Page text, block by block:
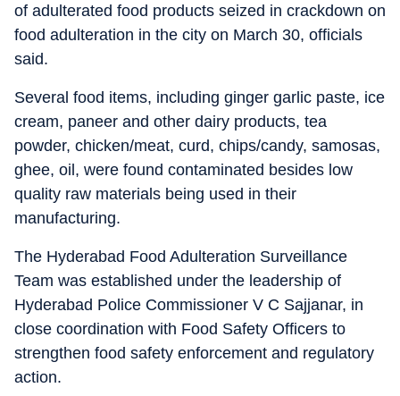
of adulterated food products seized in crackdown on
food adulteration in the city on March 30, officials
said.
Several food items, including ginger garlic paste, ice
cream, paneer and other dairy products, tea
powder, chicken/meat, curd, chips/candy, samosas,
ghee, oil, were found contaminated besides low
quality raw materials being used in their
manufacturing.
The Hyderabad Food Adulteration Surveillance
Team was established under the leadership of
Hyderabad Police Commissioner V C Sajjanar, in
close coordination with Food Safety Officers to
strengthen food safety enforcement and regulatory
action.